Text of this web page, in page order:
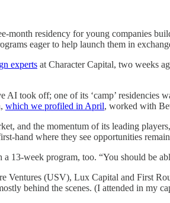
month residency for young companies
eager to help launch them in
experts at Character Capital, two weeks
took off; one of its ‘camp’
which we profiled in April, worked with
and the momentum of its leading
hand where they see opportunities
13-week program, too. “You should be
(USV), Lux Capital and First
behind the scenes. (I attended in my